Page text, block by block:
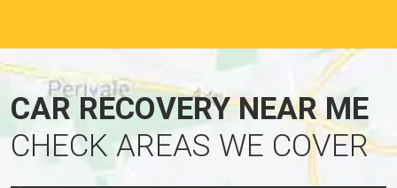
CAR RECOVERY NEAR ME
CHECK AREAS WE COVER